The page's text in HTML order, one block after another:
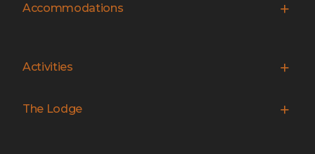
Accommodations
Activities
The Lodge